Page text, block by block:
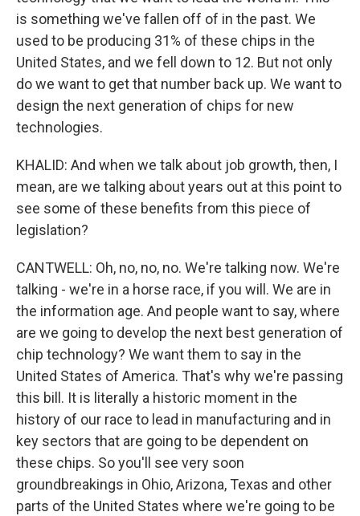
is something we've fallen off of in the past. We
used to be producing 31% of these chips in the
United States, and we fell down to 12. But not only
do we want to get that number back up. We want to
design the next generation of chips for new
technologies.
KHALID: And when we talk about job growth, then, I
mean, are we talking about years out at this point to
see some of these benefits from this piece of
legislation?
CANTWELL: Oh, no, no, no. We're talking now. We're
talking - we're in a horse race, if you will. We are in
the information age. And people want to say, where
are we going to develop the next best generation of
chip technology? We want them to say in the
United States of America. That's why we're passing
this bill. It is literally a historic moment in the
history of our race to lead in manufacturing and in
key sectors that are going to be dependent on
these chips. So you'll see very soon
groundbreakings in Ohio, Arizona, Texas and other
parts of the United States where we're going to be